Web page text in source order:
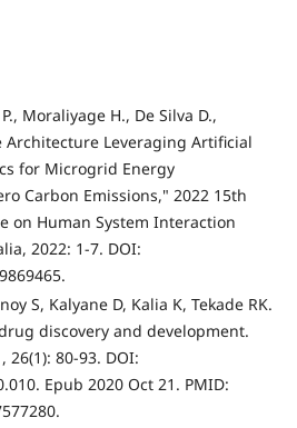
Moraliyage H., De Silva D.,
Architecture Leveraging Artificial
for Microgrid Energy
Carbon Emissions," 2022 15th
on Human System Interaction
2022: 1-7. DOI:
S, Kalyane D, Kalia K, Tekade RK.
discovery and development.
26(1): 80-93. DOI:
Epub 2020 Oct 21. PMID: